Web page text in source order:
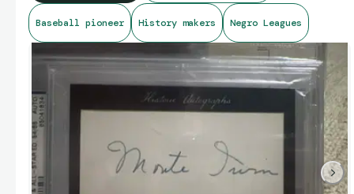
Baseball pioneer History makers Negro Leagues